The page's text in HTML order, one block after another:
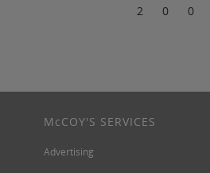
2 0 0
M cCOY'S SERVICES
Advertising